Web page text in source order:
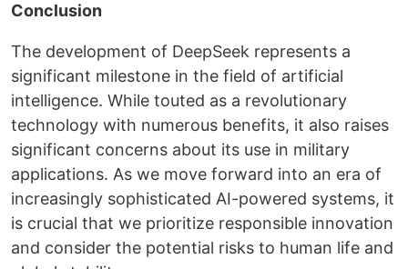
Conclusion
The development of DeepSeek represents a
significant milestone in the field of artificial
intelligence. While touted as a revolutionary
technology with numerous benefits, it also raises
significant concerns about its use in military
applications. As we move forward into an era of
increasingly sophisticated AI-powered systems, it
is crucial that we prioritize responsible innovation
and consider the potential risks to human life and